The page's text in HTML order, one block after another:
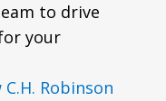
to drive
your
C.H. Robinson